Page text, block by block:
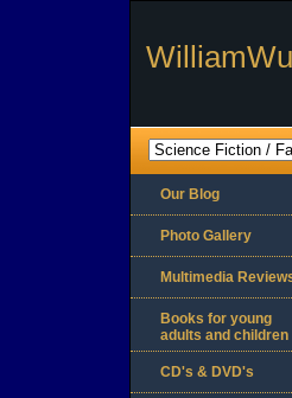
Our Blog
Photo Gallery
Multimedia
Books for young
adults and children
CD's & DVD's